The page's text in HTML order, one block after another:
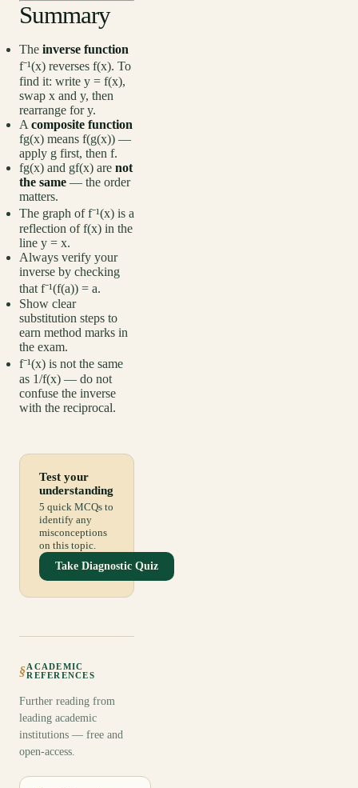
Summary
The inverse function
f⁻¹(x) reverses f(x). To
find it: write y = f(x),
swap x and y, then
rearrange for y.
A composite function
fg(x) means f(g(x)) —
apply g first, then f.
fg(x) and gf(x) are not
the same — the order
matters.
The graph of f⁻¹(x) is a
reflection of f(x) in the
line y = x.
Always verify your
inverse by checking
that f⁻¹(f(a)) = a.
Show clear
substitution steps to
earn method marks in
the exam.
f⁻¹(x) is not the same
as 1/f(x) — do not
confuse the inverse
with the reciprocal.
Test your
understanding
5 quick MCQs to
identify any
misconceptions
on this topic.
Take Diagnostic Quiz
§ACADEMIC
REFERENCES
Further reading from
leading academic
institutions — free and
open-access.